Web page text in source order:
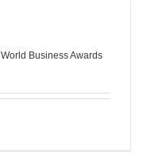
World Business Awards